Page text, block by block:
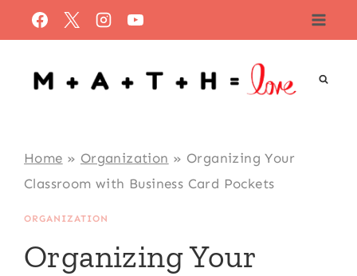
to
content
Home » Organization » Organizing Your
Classroom with Business Card Pockets
ORGANIZATION
Organizing Your